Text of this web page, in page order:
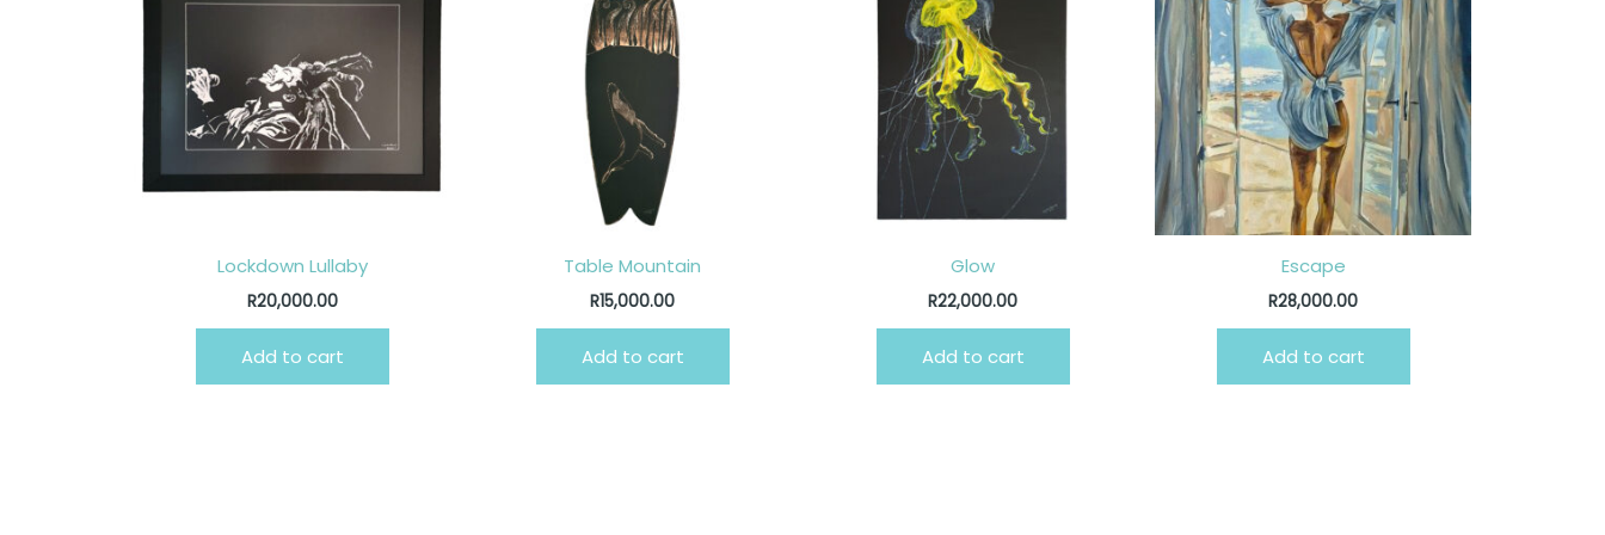
Lockdown Lullaby
R20,000.00
Add to cart
Table Mountain
R15,000.00
Add to cart
Glow
R22,000.00
Add to cart
Escape
R28,000.00
Add to cart